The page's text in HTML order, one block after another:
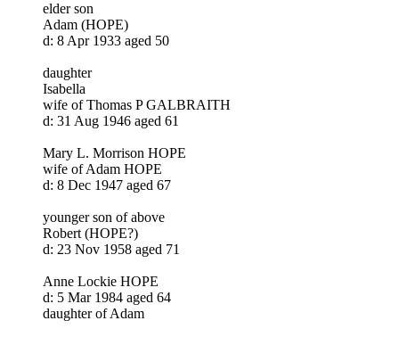
elder son
Adam (HOPE)
d: 8 Apr 1933 aged 50
daughter
Isabella
wife of Thomas P GALBRAITH
d: 31 Aug 1946 aged 61
Mary L. Morrison HOPE
wife of Adam HOPE
d: 8 Dec 1947 aged 67
younger son of above
Robert (HOPE?)
d: 23 Nov 1958 aged 71
Anne Lockie HOPE
d: 5 Mar 1984 aged 64
daughter of Adam